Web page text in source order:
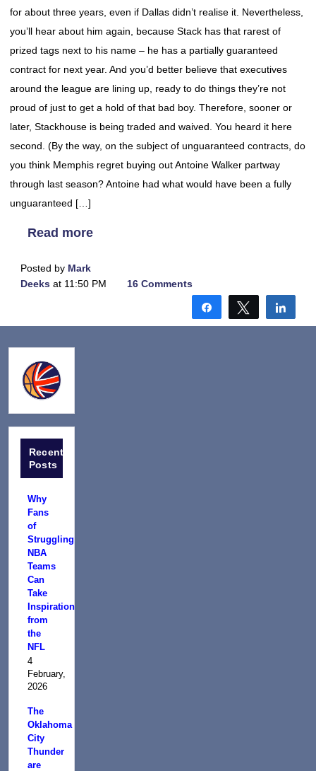
for about three years, even if Dallas didn’t realise it. Nevertheless,
you’ll hear about him again, because Stack has that rarest of
prized tags next to his name – he has a partially guaranteed
contract for next year. And you’d better believe that executives
around the league are lining up, ready to do things they’re not
proud of just to get a hold of that bad boy. Therefore, sooner or
later, Stackhouse is being traded and waived. You heard it here
second. (By the way, on the subject of unguaranteed contracts, do
you think Memphis regret buying out Antoine Walker partway
through last season? Antoine had what would have been a fully
unguaranteed […]
Read more
Posted by Mark
Deeks at 11:50 PM 16 Comments
Share Tweet
Recent
Posts
Why
Fans
of
Struggling
NBA
Teams
Can
Take
Inspiration
from
the
NFL
4
February,
2026
The
Oklahoma
City
Thunder
are